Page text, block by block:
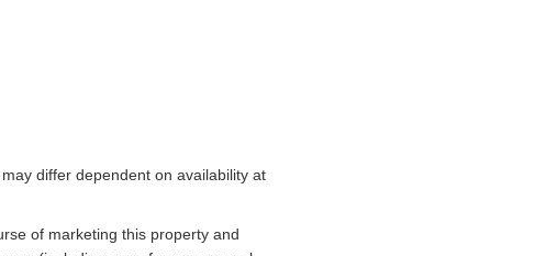
differ dependent on availability at
of marketing this property and